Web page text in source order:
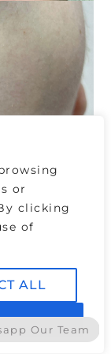
or
clicking
of
ALL
Our Team